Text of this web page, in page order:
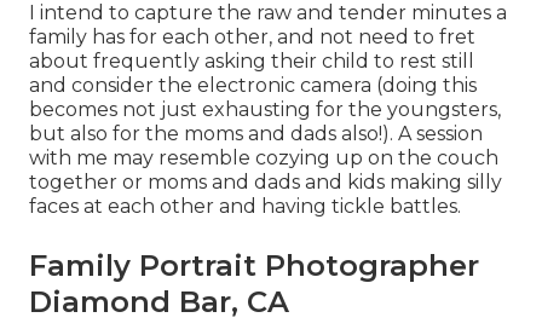
I intend to capture the raw and tender minutes a
family has for each other, and not need to fret
about frequently asking their child to rest still
and consider the electronic camera (doing this
becomes not just exhausting for the youngsters,
but also for the moms and dads also!). A session
with me may resemble cozying up on the couch
together or moms and dads and kids making silly
faces at each other and having tickle battles.
Family Portrait Photographer
Diamond Bar, CA